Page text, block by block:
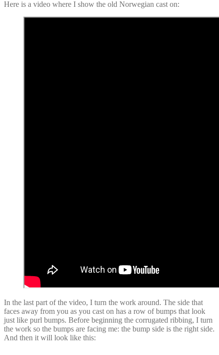
Here is a video where I show the old Norwegian cast on:
In the last part of the video, I turn the work around. The side that
faces away from you as you cast on has a row of bumps that look
just like purl bumps. Before beginning the corrugated ribbing, I turn
the work so the bumps are facing me: the bump side is the right side.
And then it will look like this: